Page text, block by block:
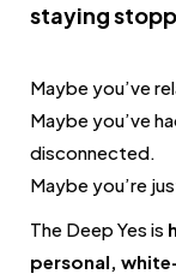
staying
Maybe you’ve
Maybe you’ve
disconnected.
Maybe you’re
The Deep Yes is
personal,